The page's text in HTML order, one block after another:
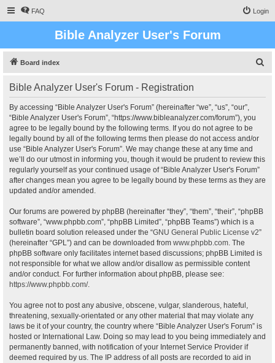
FAQ Login
Bible Analyzer User's Forum
Board index
Bible Analyzer User's Forum - Registration
By accessing “Bible Analyzer User's Forum” (hereinafter “we”, “us”, “our”,
“Bible Analyzer User's Forum”, “https://www.bibleanalyzer.com/forum”), you
agree to be legally bound by the following terms. If you do not agree to be
legally bound by all of the following terms then please do not access and/or
use “Bible Analyzer User's Forum”. We may change these at any time and
we’ll do our utmost in informing you, though it would be prudent to review this
regularly yourself as your continued usage of “Bible Analyzer User's Forum”
after changes mean you agree to be legally bound by these terms as they are
updated and/or amended.
Our forums are powered by phpBB (hereinafter “they”, “them”, “their”, “phpBB
software”, “www.phpbb.com”, “phpBB Limited”, “phpBB Teams”) which is a
bulletin board solution released under the “GNU General Public License v2”
(hereinafter “GPL”) and can be downloaded from www.phpbb.com. The
phpBB software only facilitates internet based discussions; phpBB Limited is
not responsible for what we allow and/or disallow as permissible content
and/or conduct. For further information about phpBB, please see:
https://www.phpbb.com/.
You agree not to post any abusive, obscene, vulgar, slanderous, hateful,
threatening, sexually-orientated or any other material that may violate any
laws be it of your country, the country where “Bible Analyzer User's Forum” is
hosted or International Law. Doing so may lead to you being immediately and
permanently banned, with notification of your Internet Service Provider if
deemed required by us. The IP address of all posts are recorded to aid in